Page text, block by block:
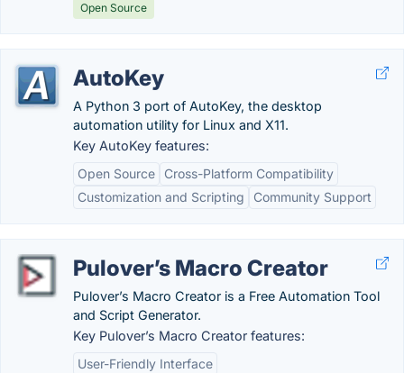
Open Source
AutoKey
A Python 3 port of AutoKey, the desktop
automation utility for Linux and X11.
Key AutoKey features:
Open Source
Cross-Platform Compatibility
Customization and Scripting
Community Support
Pulover’s Macro Creator
Pulover’s Macro Creator is a Free Automation Tool
and Script Generator.
Key Pulover’s Macro Creator features:
User-Friendly Interface